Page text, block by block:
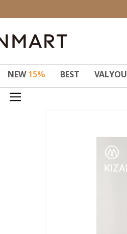
NEW15% BEST VALYOU